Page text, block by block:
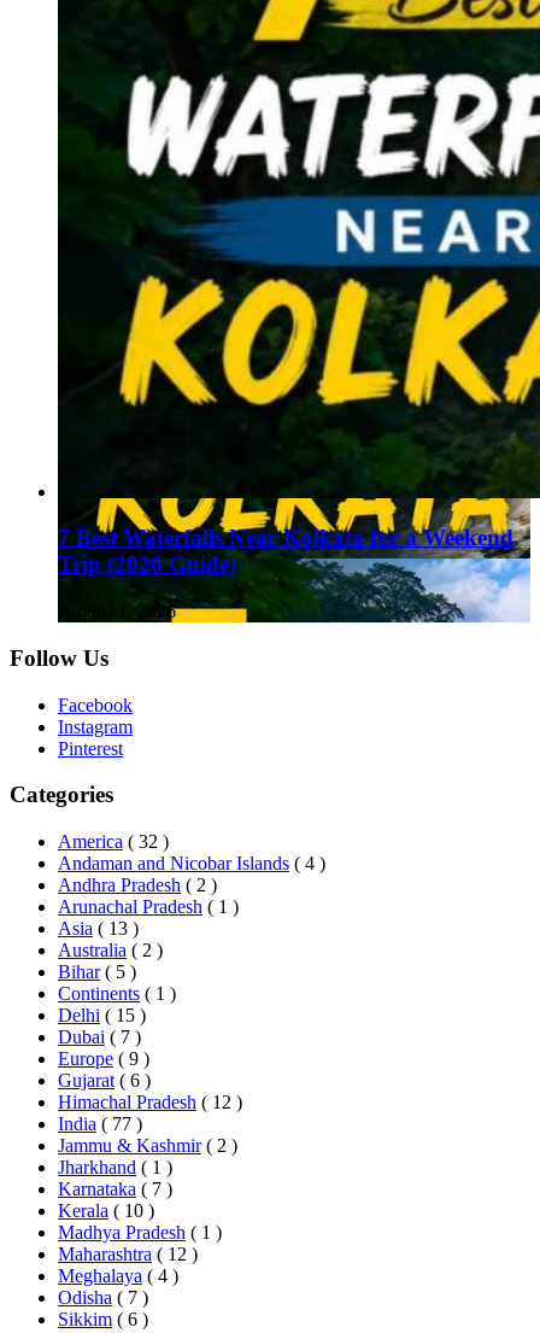
7 Best Waterfalls Near Kolkata for a Weekend
Trip (2026 Guide)
August 1, 2026
Follow Us
Facebook
Instagram
Pinterest
Categories
America ( 32 )
Andaman and Nicobar Islands ( 4 )
Andhra Pradesh ( 2 )
Arunachal Pradesh ( 1 )
Asia ( 13 )
Australia ( 2 )
Bihar ( 5 )
Continents ( 1 )
Delhi ( 15 )
Dubai ( 7 )
Europe ( 9 )
Gujarat ( 6 )
Himachal Pradesh ( 12 )
India ( 77 )
Jammu & Kashmir ( 2 )
Jharkhand ( 1 )
Karnataka ( 7 )
Kerala ( 10 )
Madhya Pradesh ( 1 )
Maharashtra ( 12 )
Meghalaya ( 4 )
Odisha ( 7 )
Sikkim ( 6 )